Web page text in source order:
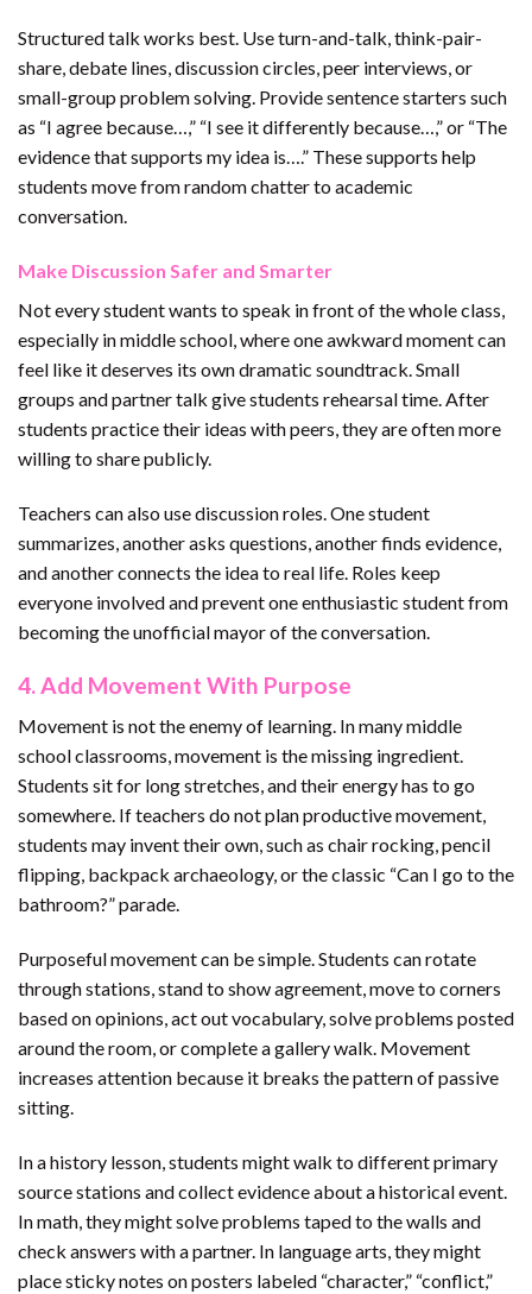
Structured talk works best. Use turn-and-talk, think-pair-
share, debate lines, discussion circles, peer interviews, or
small-group problem solving. Provide sentence starters such
as “I agree because…,” “I see it differently because…,” or “The
evidence that supports my idea is….” These supports help
students move from random chatter to academic
conversation.
Make Discussion Safer and Smarter
Not every student wants to speak in front of the whole class,
especially in middle school, where one awkward moment can
feel like it deserves its own dramatic soundtrack. Small
groups and partner talk give students rehearsal time. After
students practice their ideas with peers, they are often more
willing to share publicly.
Teachers can also use discussion roles. One student
summarizes, another asks questions, another finds evidence,
and another connects the idea to real life. Roles keep
everyone involved and prevent one enthusiastic student from
becoming the unofficial mayor of the conversation.
4. Add Movement With Purpose
Movement is not the enemy of learning. In many middle
school classrooms, movement is the missing ingredient.
Students sit for long stretches, and their energy has to go
somewhere. If teachers do not plan productive movement,
students may invent their own, such as chair rocking, pencil
flipping, backpack archaeology, or the classic “Can I go to the
bathroom?” parade.
Purposeful movement can be simple. Students can rotate
through stations, stand to show agreement, move to corners
based on opinions, act out vocabulary, solve problems posted
around the room, or complete a gallery walk. Movement
increases attention because it breaks the pattern of passive
sitting.
In a history lesson, students might walk to different primary
source stations and collect evidence about a historical event.
In math, they might solve problems taped to the walls and
check answers with a partner. In language arts, they might
place sticky notes on posters labeled “character,” “conflict,”